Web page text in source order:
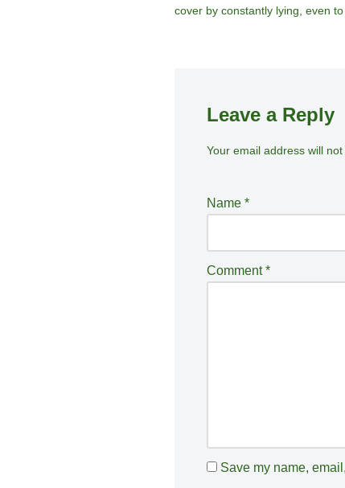
cover by constantly lying, even
Leave a Reply
Your email address will not
Name *
Comment*
Save my name,
A
e
r
ti